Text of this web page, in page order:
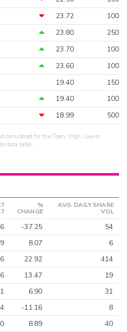
23.72
100
23.80
250
23.70
100
23.60
100
19.40
150
19.40
100
18.99 500
considered for the Open, High, Low or
data table.
%
CHANGE
AVG. DAILY SHARE
VOL
-37.25
54
8.07
6
22.92
414
13.47
19
6.90
31
-11.16
8
8.89
40